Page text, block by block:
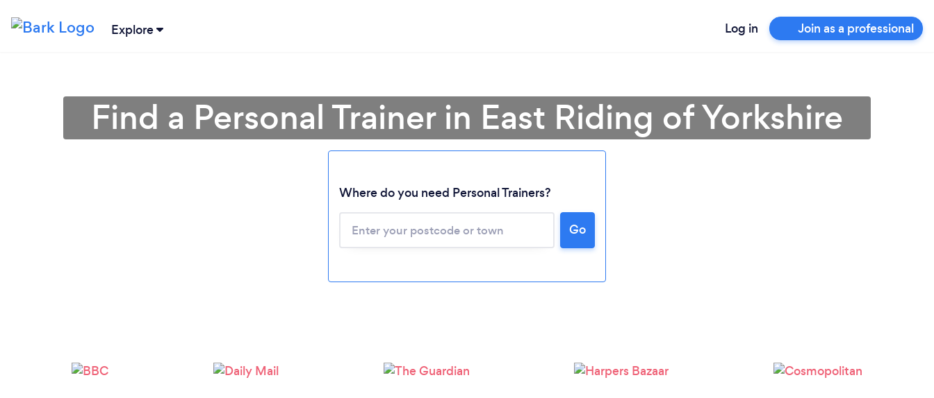
Explore Log in Join as a professional
Please wait ...
Find a Personal Trainer in East Riding of Yorkshire
Where do you need Personal Trainers?
Go